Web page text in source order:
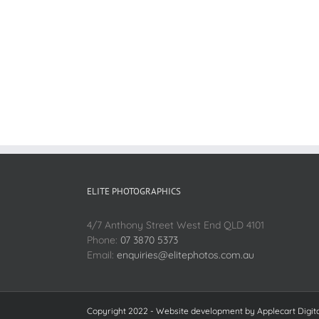
ELITE PHOTOGRAPHICS
4/7 Anthony Street West End QLD 4101
Phone: 07 3870 5373
Email: enquiries@elitephotos.com.au
Copyright 2022 - Website development by Applecart